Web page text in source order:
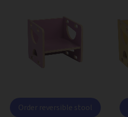
Order reversible stool